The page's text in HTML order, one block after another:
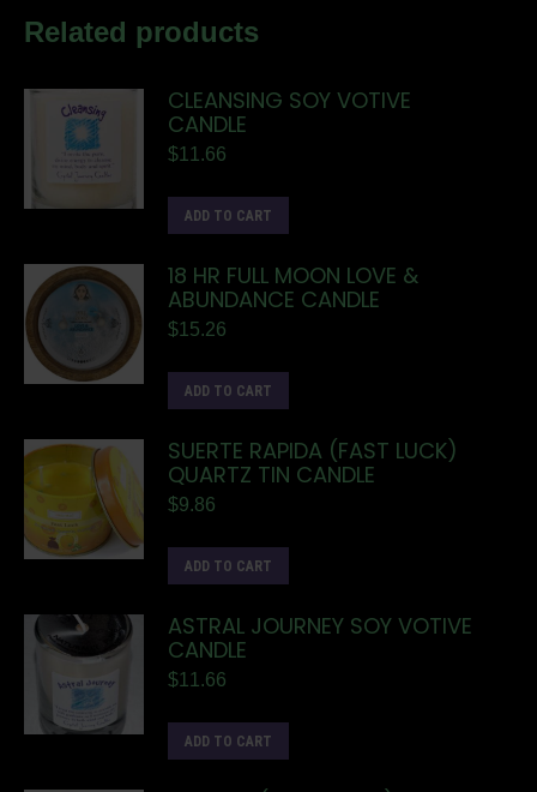
Related products
CLEANSING SOY VOTIVE
CANDLE
$11.66
ADD TO CART
18 HR FULL MOON LOVE &
ABUNDANCE CANDLE
$15.26
ADD TO CART
SUERTE RAPIDA (FAST LUCK)
QUARTZ TIN CANDLE
$9.86
ADD TO CART
ASTRAL JOURNEY SOY VOTIVE
CANDLE
$11.66
ADD TO CART